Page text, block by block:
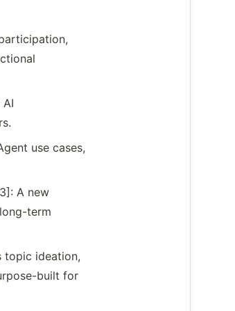
use cases,
A new
term
topic ideation,
built for